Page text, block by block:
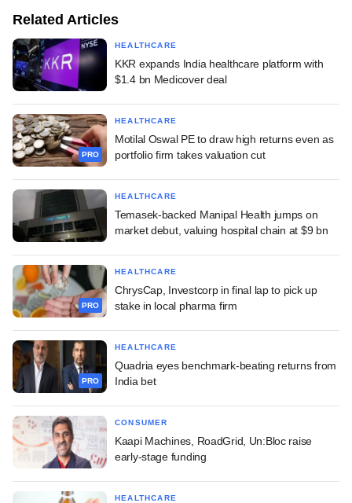
Related Articles
HEALTHCARE
KKR expands India healthcare platform with
$1.4 bn Medicover deal
PRO
HEALTHCARE
Motilal Oswal PE to draw high returns even as
portfolio firm takes valuation cut
HEALTHCARE
Temasek-backed Manipal Health jumps on
market debut, valuing hospital chain at $9 bn
PRO
HEALTHCARE
ChrysCap, Investcorp in final lap to pick up
stake in local pharma firm
PRO
HEALTHCARE
Quadria eyes benchmark-beating returns from
India bet
CONSUMER
Kaapi Machines, RoadGrid, Un:Bloc raise
early-stage funding
HEALTHCARE